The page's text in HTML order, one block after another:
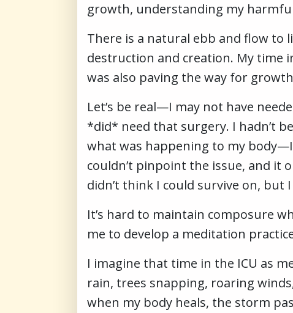
growth, understanding my
There is a natural ebb and flow to
destruction and creation. My time
was also paving the way for
Let’s be real—I may not have
*did* need that surgery. I hadn’t
what was happening to my
couldn’t pinpoint the issue, and it
didn’t think I could survive on, but
It’s hard to maintain composure
me to develop a meditation
I imagine that time in the ICU as
rain, trees snapping, roaring
when my body heals, the storm